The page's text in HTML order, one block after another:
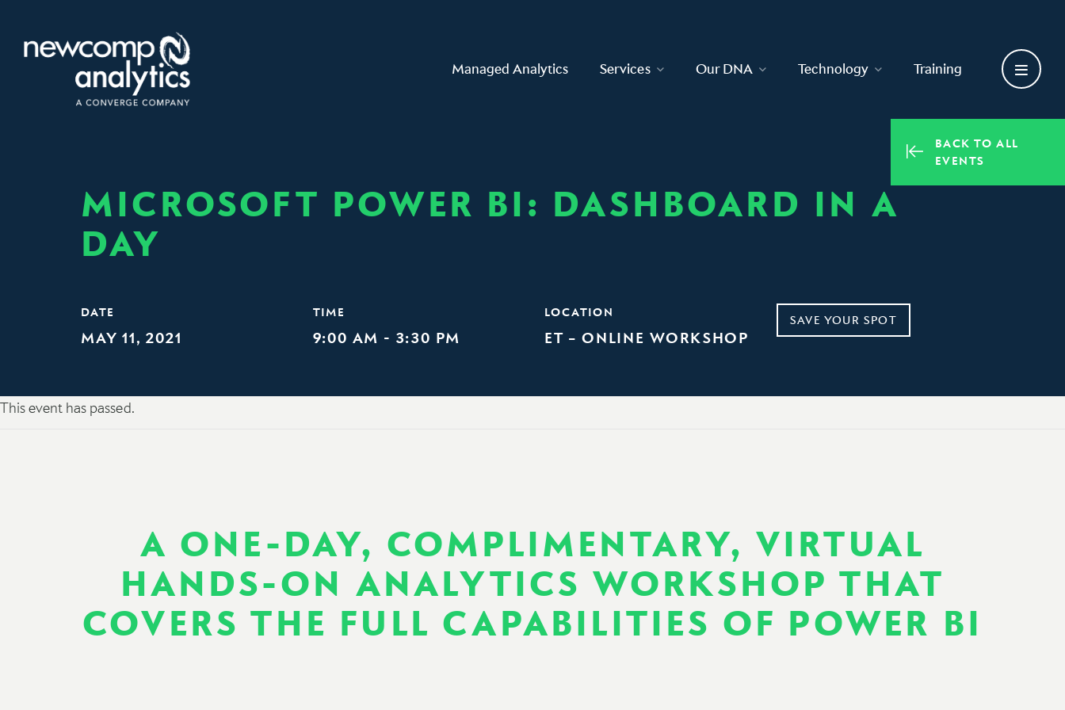
content
Managed Analytics Services Our DNA Technology Training
BACK TO ALL
EVENTS
MICROSOFT POWER BI: DASHBOARD IN A
DAY
DATE
MAY 11, 2021
TIME
9:00 AM - 3:30 PM
LOCATION
ET – ONLINE WORKSHOP
SAVE YOUR SPOT
This event has passed.
A ONE-DAY, COMPLIMENTARY, VIRTUAL
HANDS-ON ANALYTICS WORKSHOP THAT
COVERS THE FULL CAPABILITIES OF POWER BI